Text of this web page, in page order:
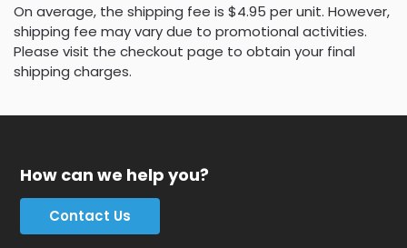
On average, the shipping fee is $4.95 per unit. However,
shipping fee may vary due to promotional activities.
Please visit the checkout page to obtain your final
shipping charges.
How can we help you?
Contact Us